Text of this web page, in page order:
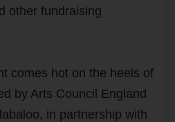
other fundraising
comes hot on the heels of
by Arts Council England
in partnership with